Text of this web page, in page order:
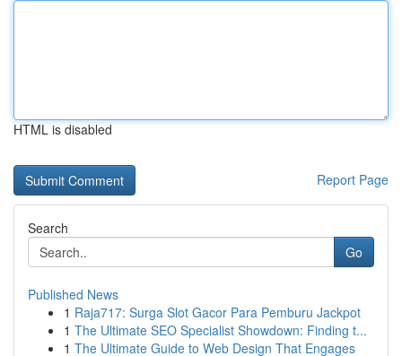
HTML is disabled
Report Page
Search
Go
Published News
1 Raja717: Surga Slot Gacor Para Pemburu Jackpot
1 The Ultimate SEO Specialist Showdown: Finding t...
1 The Ultimate Guide to Web Design That Engages